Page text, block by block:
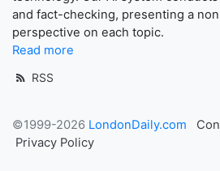
and fact-checking, presenting a
perspective on each topic.
Read more
RSS
©1999-2026 LondonDaily.com
Privacy Policy